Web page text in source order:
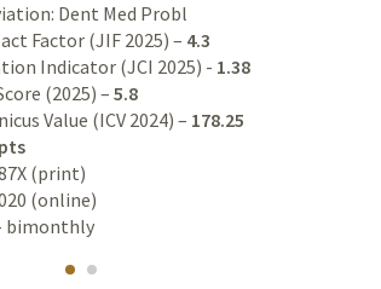
Dent Med Probl
Factor (JIF 2025) – 4.3
Indicator (JCI 2025) - 1.38
(2025) – 5.8
Value (ICV 2024) – 178.25
(print)
(online)
bimonthly